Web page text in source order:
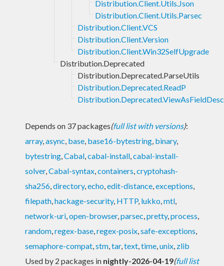
Distribution.Client.Utils.Json
Distribution.Client.Utils.Parsec
Distribution.Client.VCS
Distribution.Client.Version
Distribution.Client.Win32SelfUpgrade
Distribution.Deprecated
Distribution.Deprecated.ParseUtils
Distribution.Deprecated.ReadP
Depends on 37 packages(full list with versions):
array,async, base, base16-bytestring, binary,
bytestring,Cabal,cabal-install,cabal-install-
solver,Cabal-syntax,containers,cryptohash-
sha256,directory,echo,edit-distance,exceptions,
filepath,hackage-security, HTTP, lukko,mtl,
network-uri,open-browser,parsec,pretty,process,
random,regex-base,regex-posix,safe-exceptions,
semaphore-compat,stm,tar,text,time,unix, zlib
Used by 2 packages in nightly-2026-04-19(full list